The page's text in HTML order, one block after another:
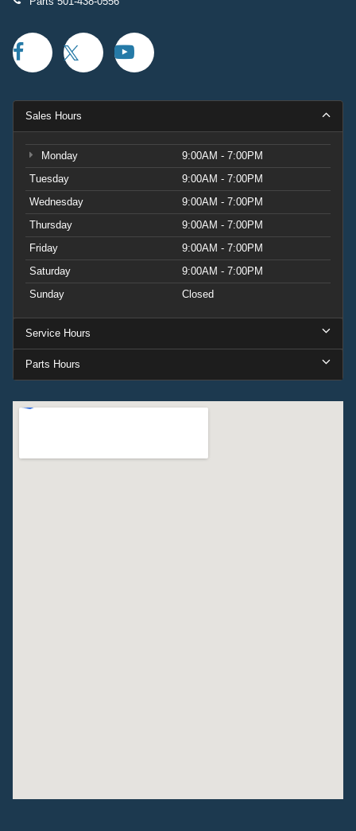
Sales Hours
Monday
9:00AM - 7:00PM
Tuesday
9:00AM - 7:00PM
Wednesday
9:00AM - 7:00PM
Thursday
9:00AM - 7:00PM
Friday
9:00AM - 7:00PM
Saturday
9:00AM - 7:00PM
Sunday
Closed
Service Hours
Parts Hours